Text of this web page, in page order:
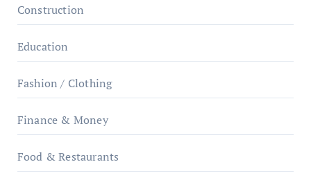
Construction
Education
Fashion / Clothing
Finance & Money
Food & Restaurants